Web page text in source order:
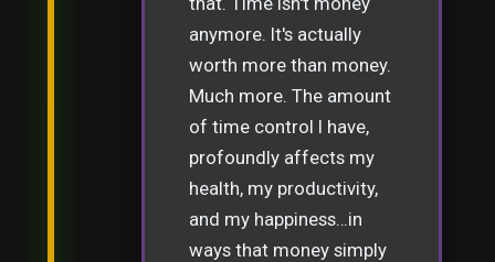
anymore. It's actually
worth more than money.
Much more. The amount
of time control I have,
profoundly affects my
health, my productivity,
and my happiness…in
ways that money simply